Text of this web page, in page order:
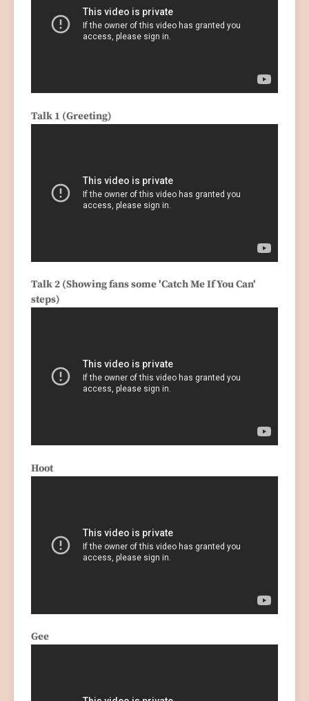
Talk 1 (Greeting)
Talk 2 (Showing fans some 'Catch Me If You Can'
steps)
Hoot
Gee